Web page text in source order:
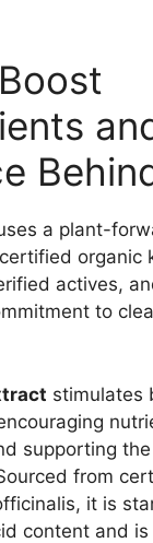
a plant-
organic
actives,
to
stimulates
supporting
from
it is
content and